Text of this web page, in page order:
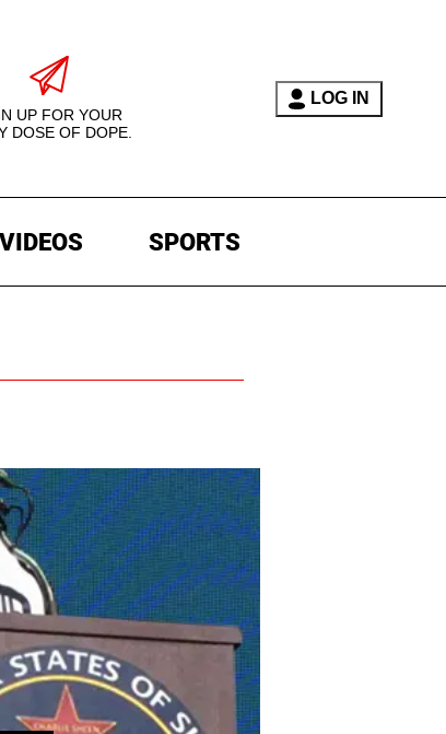
UP FOR YOUR
DOSE OF DOPE.
LOG IN
VIDEOS SPORTS